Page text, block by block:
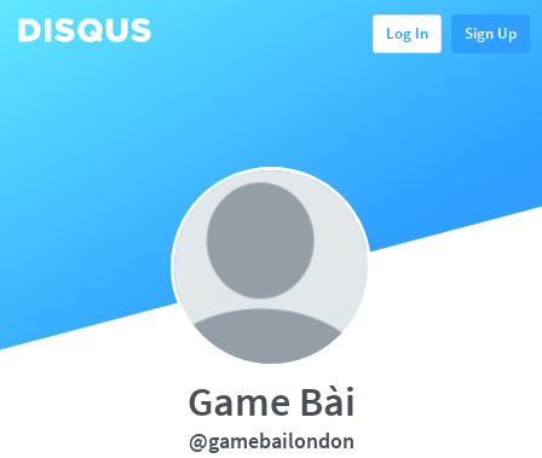
Log In Sign Up
Game Bài
@gamebailondon